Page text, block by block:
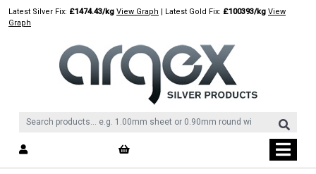
SkipLatest Silver Fix: £1474.43/kg View Graph | Latest Gold Fix: £100393/kg View
Graph